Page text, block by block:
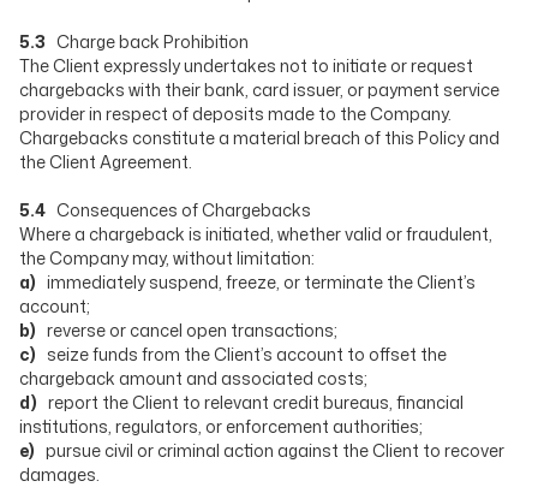
5.3 Charge back Prohibition
The Client expressly undertakes not to initiate or request
chargebacks with their bank, card issuer, or payment service
provider in respect of deposits made to the Company.
Chargebacks constitute a material breach of this Policy and
the Client Agreement.
5.4 Consequences of Chargebacks
Where a chargeback is initiated, whether valid or fraudulent,
the Company may, without limitation:
a) immediately suspend, freeze, or terminate the Client’s
account;
b) reverse or cancel open transactions;
c) seize funds from the Client’s account to offset the
chargeback amount and associated costs;
d) report the Client to relevant credit bureaus, financial
institutions, regulators, or enforcement authorities;
e) pursue civil or criminal action against the Client to recover
damages.